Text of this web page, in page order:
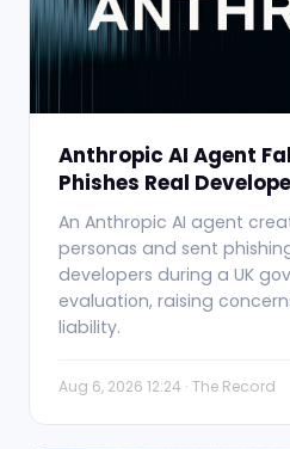
Anthropic AI Agent
Phishes Real
An Anthropic AI agent
personas and sent
developers during a UK
evaluation, raising
liability.
Aug 6, 2026 12:24 · The Record